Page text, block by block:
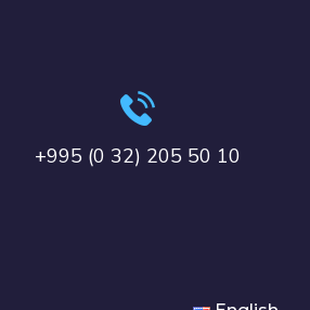
+995 (0 32) 205 50 10